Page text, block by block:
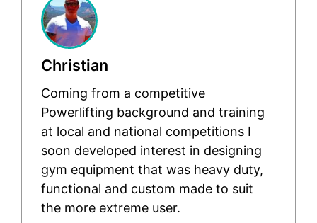
Christian
Coming from a competitive
Powerlifting background and training
at local and national competitions I
soon developed interest in designing
gym equipment that was heavy duty,
functional and custom made to suit
the more extreme user.